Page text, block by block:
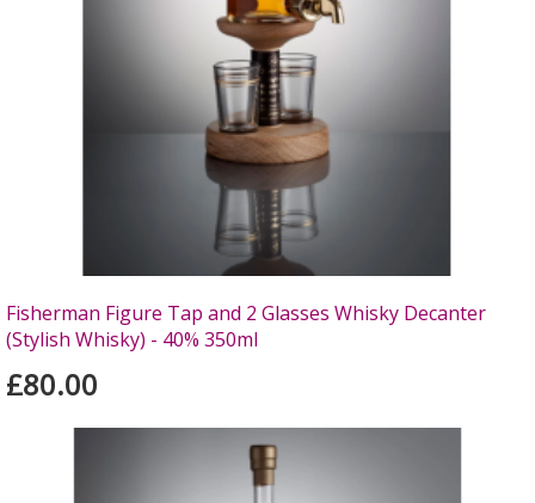
Fisherman Figure Tap and 2 Glasses Whisky Decanter
(Stylish Whisky) - 40% 350ml
£80.00